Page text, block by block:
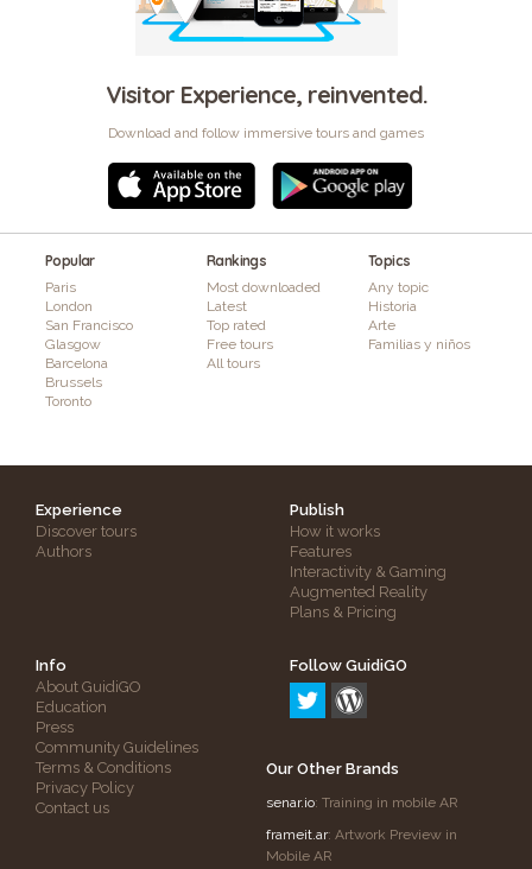
Visitor Experience, reinvented.
Download and follow immersive tours and games
Popular
Paris
London
San Francisco
Glasgow
Barcelona
Brussels
Toronto
Rankings
Most downloaded
Latest
Top rated
Free tours
All tours
Topics
Any topic
Historia
Arte
Familias y niños
Experience
Discover tours
Authors
Publish
How it works
Features
Interactivity & Gaming
Augmented Reality
Plans & Pricing
Info
About GuidiGO
Education
Press
Community Guidelines
Terms & Conditions
Privacy Policy
Contact us
Follow GuidiGO
Our Other Brands
senar.io: Training in mobile AR
frameit.ar: Artwork Preview in
Mobile AR